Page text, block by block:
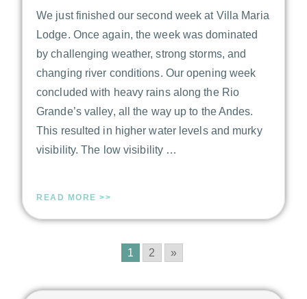
We just finished our second week at Villa Maria
Lodge. Once again, the week was dominated
by challenging weather, strong storms, and
changing river conditions. Our opening week
concluded with heavy rains along the Rio
Grande’s valley, all the way up to the Andes.
This resulted in higher water levels and murky
visibility. The low visibility …
READ MORE >>
1 2 »